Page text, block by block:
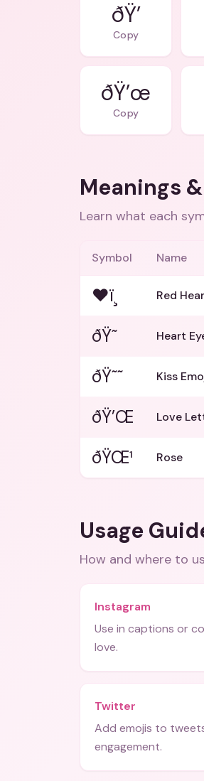
ðŸ’
Copy
ðŸ’œ
Copy
Meanings
Learn what each
Symbol Name
❤ï¸ Red
ðŸ˜ Heart
ðŸ˜˜ Kiss
ðŸ’Œ Love
ðŸŒ¹ Rose
Usage
How and where to
Instagram
Use in captions or
love.
Twitter
Add emojis to
engagement.